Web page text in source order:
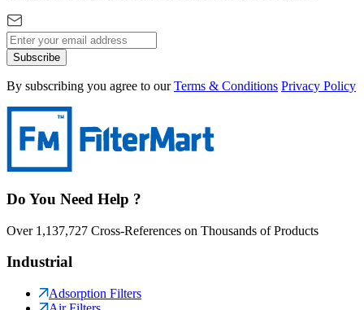
Subscribe
By subscribing you agree to our Terms & Conditions Privacy Policy
Do You Need Help ?
Over 1,137,727 Cross-References on Thousands of Products
Industrial
Adsorption Filters